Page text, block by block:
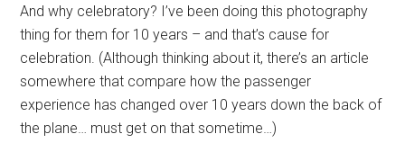
And why celebratory? I’ve been doing this photography
thing for them for 10 years – and that’s cause for
celebration. (Although thinking about it, there’s an article
somewhere that compare how the passenger
experience has changed over 10 years down the back of
the plane… must get on that sometime…)